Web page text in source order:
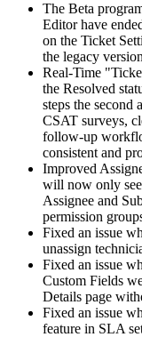
The Beta
Editor have
on the Ticket
the legacy
Real-Time "
the Resolved
steps the second a
CSAT surveys,
follow-up
consistent and
Improved
will now only see
Assignee and
permission
Fixed an issue
unassign
Fixed an issue
Custom Fields
Details page
Fixed an issue
feature in SLA